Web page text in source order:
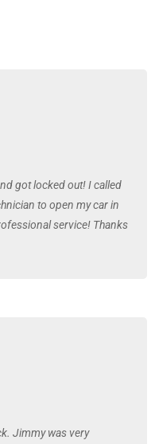
got locked out! I called
to open my car in
service! Thanks
Jimmy was very